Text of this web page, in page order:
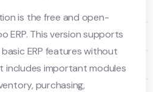
is the free and open-
ERP. This version supports
ERP features without
includes important modules
purchasing,